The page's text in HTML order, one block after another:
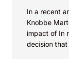
In a recent
Knobbe
impact of In
decision